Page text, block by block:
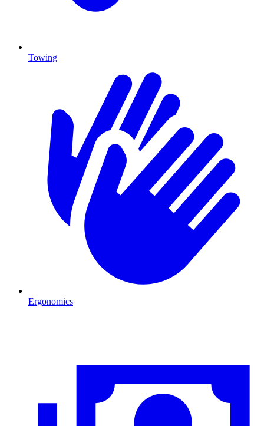
Towing
Ergonomics